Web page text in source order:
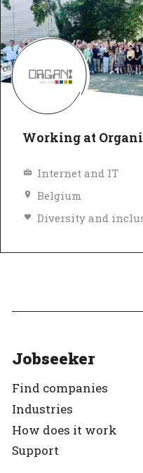
Working at Organi
Internet and IT
Belgium
Jobseeker
Find companies
Industries
How does it work
Support